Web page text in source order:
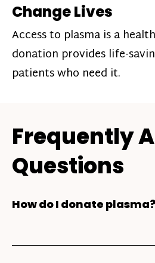
Change Lives
Access to plasma is a
donation provides life-
patients who need it.
Frequently
Questions
How do I donate plasma?